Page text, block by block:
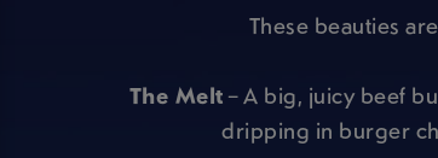
These beauties
The Melt– A big, juicy beef
dripping in burger